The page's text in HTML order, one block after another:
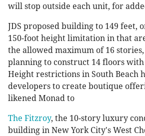
will stop outside each unit, for
JDS proposed building to 149 feet,
150-foot height limitation in that
the allowed maximum of 16
planning to construct 14 floors
Height restrictions in South Beach
developers to create boutique
likened Monad to
The Fitzroy, the 10-story luxury
building in New York City's West